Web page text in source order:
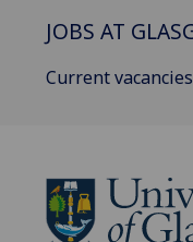
JOBS AT
Current vacancies